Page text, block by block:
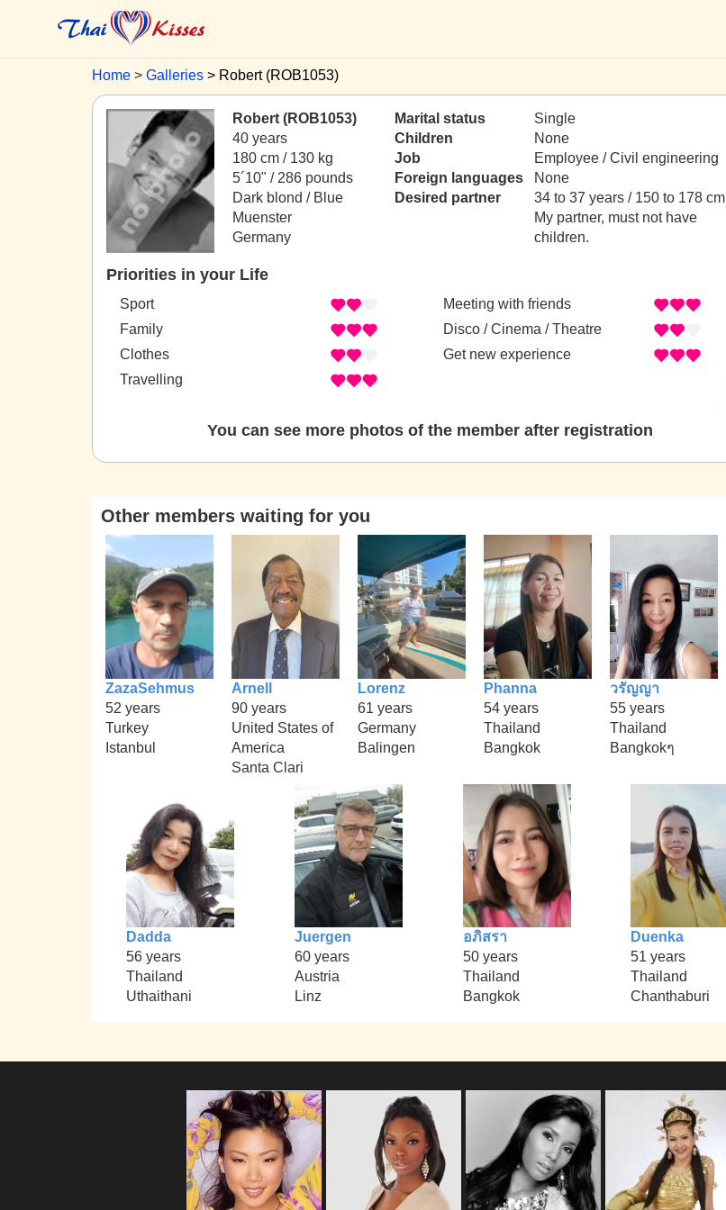
Home Galleries Robert (ROB1053)
Robert (ROB1053)
40 years
180 cm / 130 kg
5´10" / 286 pounds
Dark blond / Blue
Muenster
Germany
Marital status
Single
Children
None
Job
Employee / Civil engineering
Foreign languages
None
Desired partner
34 to 37 years / 150 to 178 cm
My partner, must not have
children.
Priorities in your Life
Sport
Family
Clothes
Travelling
Meeting with friends
Disco / Cinema / Theatre
Get new experience
You can see more photos of the member after registration
Other members waiting for you
ZazaSehmus
52 years
Turkey
Istanbul
Arnell
90 years
United States of
America
Santa Clari
Lorenz
61 years
Germany
Balingen
Phanna
54 years
Thailand
Bangkok
วรัญญา
55 years
Thailand
Bangkokๆ
Dadda
56 years
Thailand
Uthaithani
Juergen
60 years
Austria
Linz
อภิสรา
50 years
Thailand
Bangkok
Duenka
51 years
Thailand
Chanthaburi